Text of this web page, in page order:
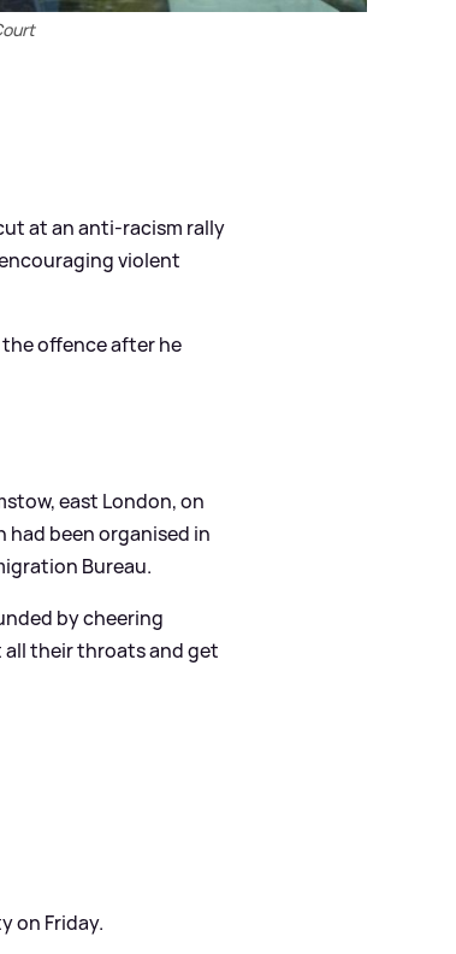
at an anti-racism rally
violent
offence after he
east London, on
had been organised in
Bureau.
by cheering
all their throats and get
on Friday.